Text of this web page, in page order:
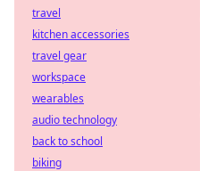
travel
kitchen accessories
travel gear
workspace
wearables
audio technology
back to school
biking